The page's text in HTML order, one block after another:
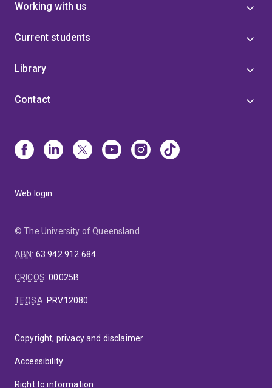
Working with us
Current students
Library
Contact
Web login
© The University of Queensland
ABN: 63 942 912 684
CRICOS:00025B
TEQSA: PRV12080
Copyright, privacy and disclaimer
Accessibility
Right to information